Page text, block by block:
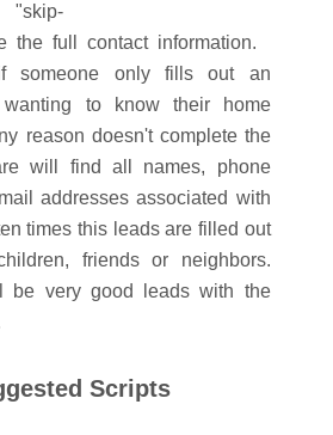
the full contact information.
someone only fills out an
to know their home
reason doesn't complete the
will find all names, phone
addresses associated with
times this leads are filled out
friends or neighbors.
be very good leads with the
Scripts